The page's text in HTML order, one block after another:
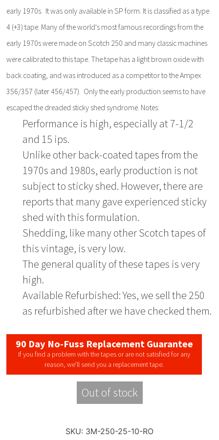
early 1970s. It was only available in SP form. It is classified as a type
4 (+3) tape. Many of the world's most famous recordings from the
early 1970s were made on Scotch 250 and many classic machines
were calibrated to this tape. The tape has a light brown oxide with
back coating, and was introduced as a competitor to the Ampex
356/357 (later 456/457). Only the early production seems to have
escaped the dreaded sticky shed syndrome. Notes:
Performance is high, especially at 7-1/2
and 15 ips.
Unlike other back-coated tapes from the
1970s and 1980s, early production is not
subject to sticky shed. However, there are
reports that many gave experienced sticky
shed with this formulation.
Shedding, like many other Scotch tapes of
this vintage, is very low.
The general quality of these tapes is very
high.
Available Refurbished: Yes, we sell the 250
as refurbished after we have checked them.
90 Day No-Fuss Replacement Guarantee
If you find a problem with the tapes or are not satisfied for any
reason, we’ll send you a replacement tape.
Out of stock
SKU: 3M-250-25-10-RO